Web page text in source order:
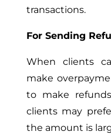
transactions.
For Sending
When clients
make
to make
clients may
the amount is